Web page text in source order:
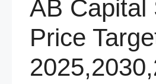
AB Capital
Price